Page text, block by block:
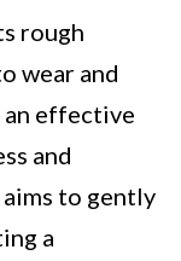
rough
wear and
an effective
and
to gently
a